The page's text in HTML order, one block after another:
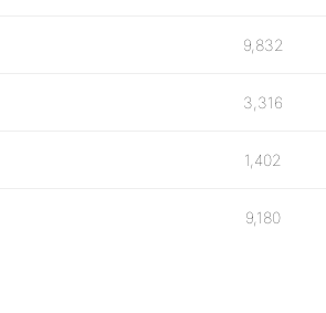
9,832
3,316
1,402
9,180